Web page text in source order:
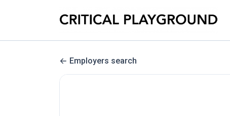
Employers search